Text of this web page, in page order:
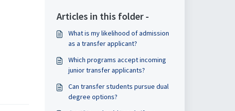
Articles in this folder -
What is my likelihood of admission
as a transfer applicant?
Which programs accept incoming
junior transfer applicants?
Can transfer students pursue dual
degree options?